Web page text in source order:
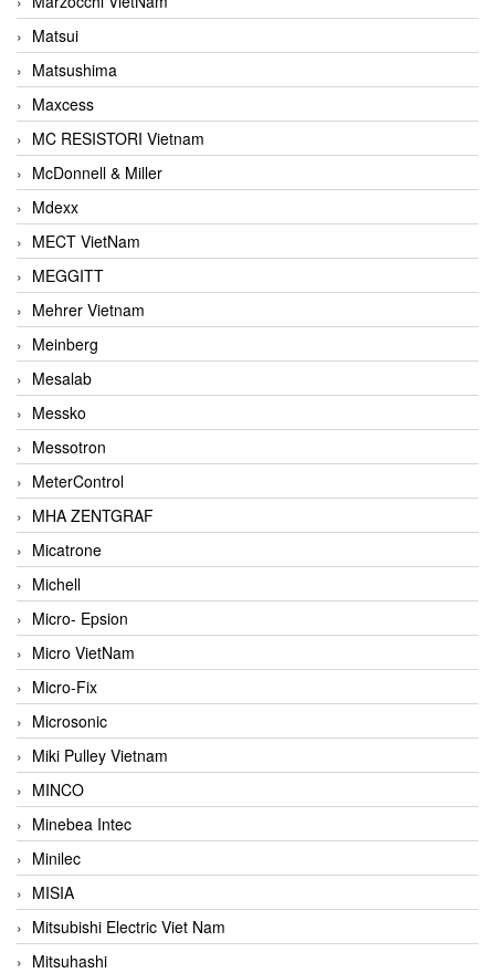
Matsui
Matsushima
Maxcess
MC RESISTORI Vietnam
McDonnell & Miller
Mdexx
MECT VietNam
MEGGITT
Mehrer Vietnam
Meinberg
Mesalab
Messko
Messotron
MeterControl
MHA ZENTGRAF
Micatrone
Michell
Micro- Epsion
Micro VietNam
Micro-Fix
Microsonic
Miki Pulley Vietnam
MINCO
Minebea Intec
Minilec
MISIA
Mitsubishi Electric Viet Nam
Mitsuhashi